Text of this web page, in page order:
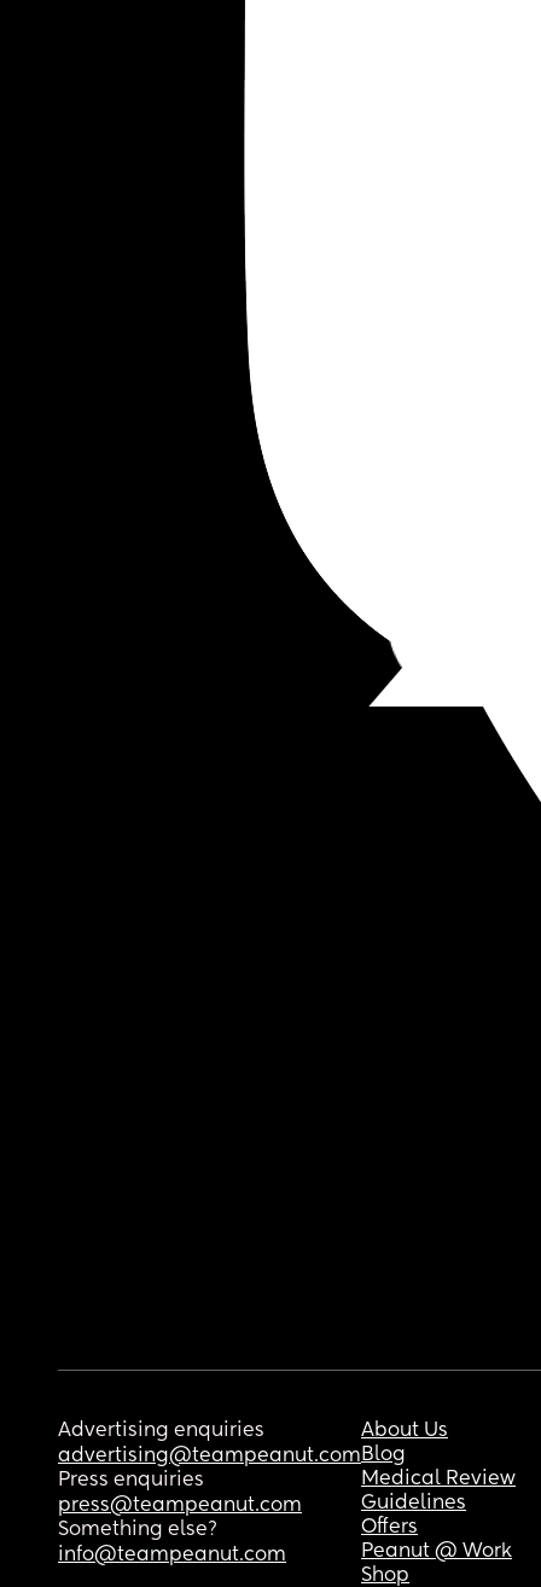
Advertising enquiries
advertising@teampeanut.com
Press enquiries
press@teampeanut.com
Something else?
info@teampeanut.com
About Us
Blog
Medical Review
Guidelines
Offers
Peanut @ Work
Shop